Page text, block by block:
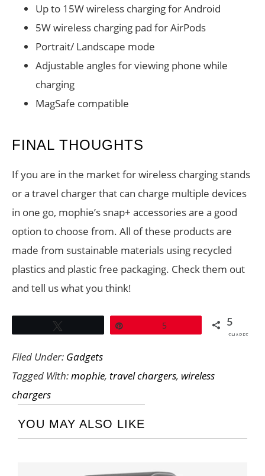
Up to 15W wireless charging for Android
5W wireless charging pad for AirPods
Portrait/ Landscape mode
Adjustable angles for viewing phone while
charging
MagSafe compatible
FINAL THOUGHTS
If you are in the market for wireless charging stands
or a travel charger that can charge multiple devices
in one go, mophie’s snap+ accessories are a good
option to choose from. All of these products are
made from sustainable materials using recycled
plastics and plastic free packaging. Check them out
and tell us what you think!
5 5
SHARES
Filed Under: Gadgets
Tagged With:mophie, travel chargers, wireless
chargers
YOU MAY ALSO LIKE